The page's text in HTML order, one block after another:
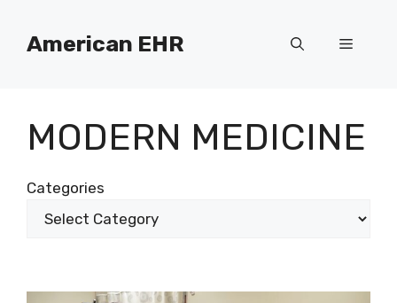
contentAmerican EHR Menu
MODERN MEDICINE
Categories